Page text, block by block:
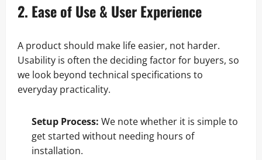
2. Ease of Use & User Experience
A product should make life easier, not harder.
Usability is often the deciding factor for buyers, so
we look beyond technical specifications to
everyday practicality.
Setup Process: We note whether it is simple to
get started without needing hours of
installation.